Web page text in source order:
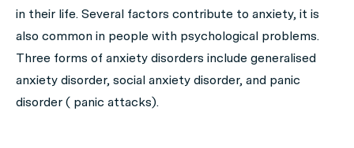
in their life. Several factors contribute to anxiety, it is
also common in people with psychological problems.
Three forms of anxiety disorders include generalised
anxiety disorder, social anxiety disorder, and panic
disorder ( panic attacks).